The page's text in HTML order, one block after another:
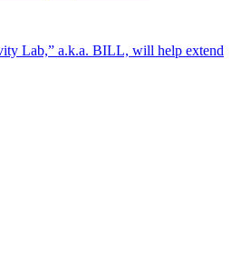
Lab,” a.k.a. BILL, will help extend